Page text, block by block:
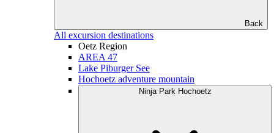
Back
All excursion destinations
Oetz Region
AREA 47
Lake Piburger See
Hochoetz adventure mountain
Ninja Park Hochoetz